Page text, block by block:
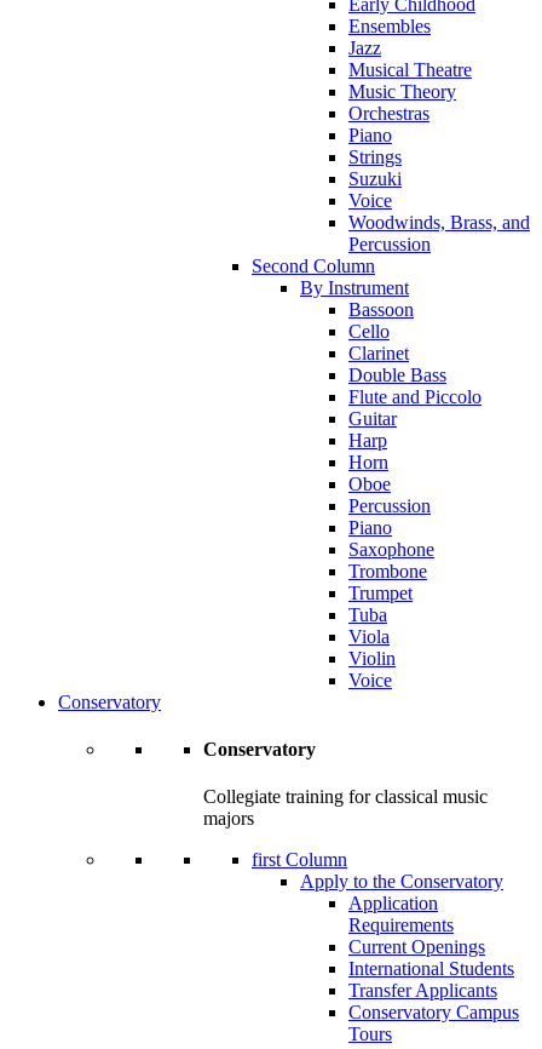
Ensembles
Jazz
Musical Theatre
Music Theory
Orchestras
Piano
Strings
Suzuki
Voice
Woodwinds, Brass, and
Percussion
Second Column
By Instrument
Bassoon
Cello
Clarinet
Double Bass
Flute and Piccolo
Guitar
Harp
Horn
Oboe
Percussion
Piano
Saxophone
Trombone
Trumpet
Tuba
Viola
Violin
Voice
Conservatory
Conservatory
Collegiate training for classical music
majors
first Column
Apply to the Conservatory
Application
Requirements
Current Openings
International Students
Transfer Applicants
Conservatory Campus
Tours